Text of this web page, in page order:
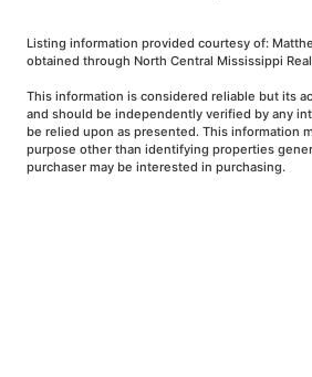
Listing information provided courtesy of:
obtained through North Central Mississippi
This information is considered reliable but its
and should be independently verified by any
be relied upon as presented. This information
purpose other than identifying properties
purchaser may be interested in purchasing.